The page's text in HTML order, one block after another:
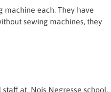
machine each. They have
sewing machines, they
at Nois Negresse school.